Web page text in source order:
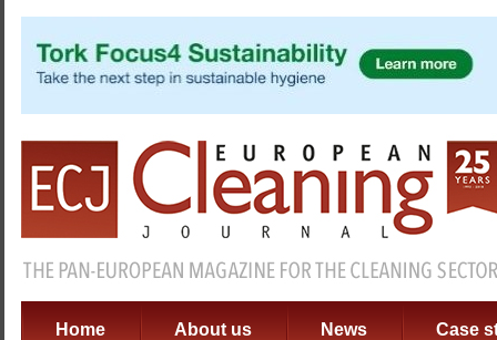
Home About us News Case